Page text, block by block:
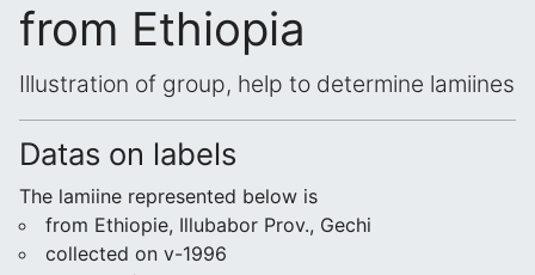
from Ethiopia
Illustration of group, help to determine lamiines
Datas on labels
The lamiine represented below is
from Ethiopie, Illubabor Prov., Gechi
collected on v-1996